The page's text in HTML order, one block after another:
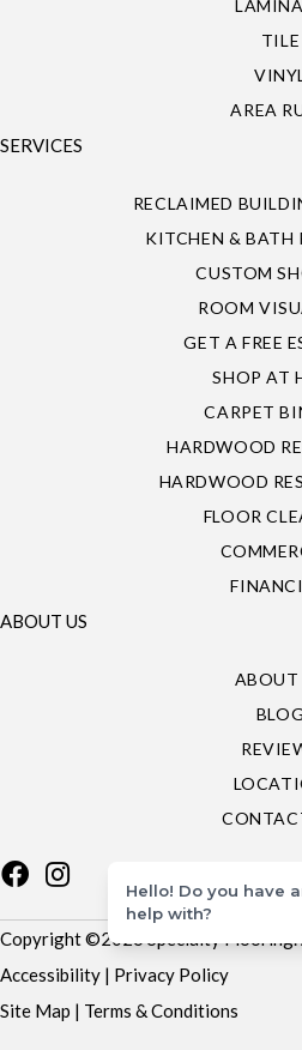
TILE
AREA
SERVICES
RECLAIMED
KITCHEN & BATH
CUSTOM
ROOM
GET A FREE
SHOP AT
CARPET
HARDWOOD
HARDWOOD
FLOOR
ABOUT US
ABOUT
BLOG
Copyright ©2026 Specialty Flooring.
Accessibility | Privacy Policy
Site Map | Terms & Conditions
Hello! Do you have
help with?